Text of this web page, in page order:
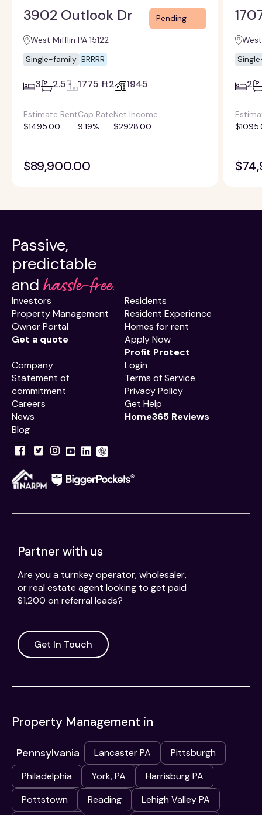
3902 Outlook Dr Pending
West Mifflin PA 15122
Single-family BRRRR
3 2.5 1775 ft2 1945
Estimate Rent
$1495.00
Cap Rate
9.19%
Net Income
$2928.00
$89,900.00
West
2
Passive,
predictable
and hassle-free.
Investors
Property Management
Owner Portal
Get a quote
Residents
Resident Experience
Homes for rent
Apply Now
Profit Protect
Company
Statement of
commitment
Careers
News
Blog
Login
Terms of Service
Privacy Policy
Get Help
Home365 Reviews
Partner with us
Are you a turnkey operator, wholesaler,
or real estate agent looking to get paid
$1,200 on referral leads?
Get In Touch
Property Management in
Pennsylvania Lancaster PA
Pittsburgh
Philadelphia
York, PA
Harrisburg PA
Pottstown
Reading Lehigh Valley PA